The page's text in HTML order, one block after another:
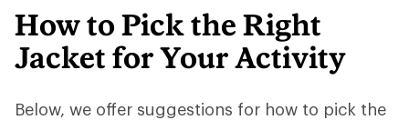
How to Pick the Right
Jacket for Your Activity
Below, we offer suggestions for how to pick the